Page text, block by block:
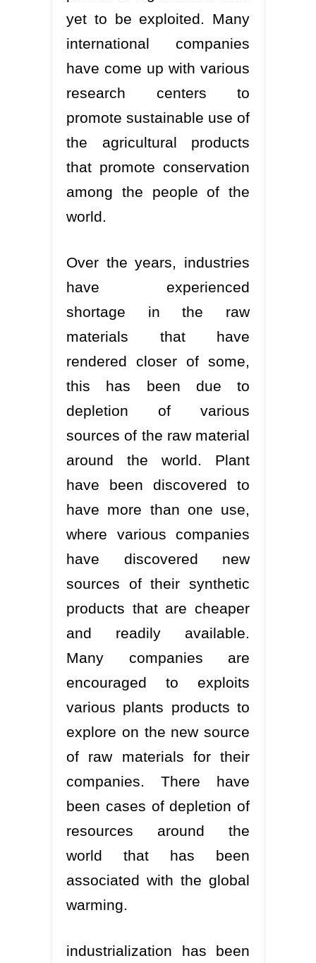
yet to be exploited. Many
international companies
have come up with various
research centers to
promote sustainable use of
the agricultural products
that promote conservation
among the people of the
world.
Over the years, industries
have experienced
shortage in the raw
materials that have
rendered closer of some,
this has been due to
depletion of various
sources of the raw material
around the world. Plant
have been discovered to
have more than one use,
where various companies
have discovered new
sources of their synthetic
products that are cheaper
and readily available.
Many companies are
encouraged to exploits
various plants products to
explore on the new source
of raw materials for their
companies. There have
been cases of depletion of
resources around the
world that has been
associated with the global
warming.
industrialization has been